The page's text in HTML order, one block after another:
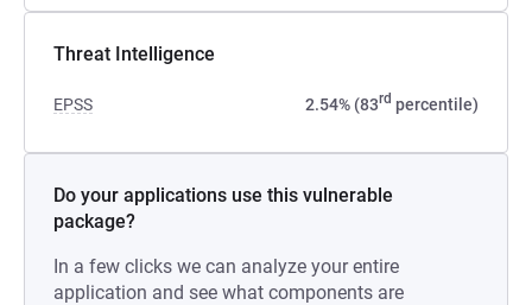
Threat Intelligence
EPSS 2.54% (83rd percentile)
Do your applications use this vulnerable
package?
In a few clicks we can analyze your entire
application and see what components are